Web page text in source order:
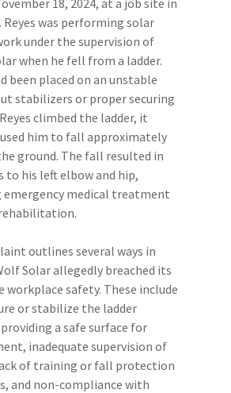
18, 2024, at a job site in
was performing solar
under the supervision of
when he fell from a ladder.
been placed on an unstable
stabilizers or proper securing
climbed the ladder, it
him to fall approximately
ground. The fall resulted in
to his left elbow and hip,
emergency medical treatment
outlines several ways in
Solar allegedly breached its
workplace safety. These include
or stabilize the ladder
a safe surface for
inadequate supervision of
of training or fall protection
and non-compliance with